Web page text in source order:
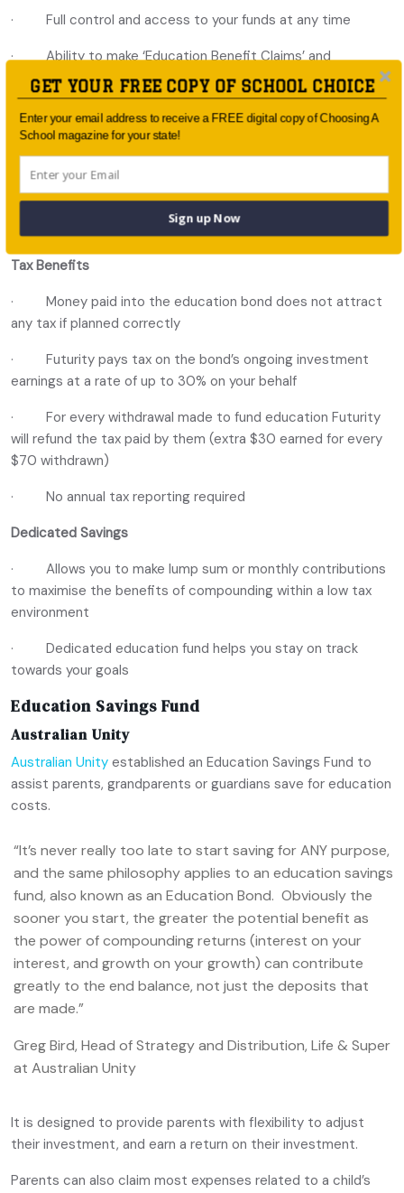
· Full control and access to your funds at any time
· Ability to make ‘Education Benefit Claims’ and
withdrawals for any purpose
· Investment options from Australian and International
leading fund managers
· Add or remove individual or multiple beneficiaries at
any time
Tax Benefits
· Money paid into the education bond does not attract
any tax if planned correctly
· Futurity pays tax on the bond’s ongoing investment
earnings at a rate of up to 30% on your behalf
· For every withdrawal made to fund education Futurity
will refund the tax paid by them (extra $30 earned for every
$70 withdrawn)
· No annual tax reporting required
Dedicated Savings
· Allows you to make lump sum or monthly contributions
to maximise the benefits of compounding within a low tax
environment
· Dedicated education fund helps you stay on track
towards your goals
Education Savings Fund
Australian Unity
Australian Unity established an Education Savings Fund to
assist parents, grandparents or guardians save for education
costs.
“It’s never really too late to start saving for ANY purpose,
and the same philosophy applies to an education savings
fund, also known as an Education Bond. Obviously the
sooner you start, the greater the potential benefit as
the power of compounding returns (interest on your
interest, and growth on your growth) can contribute
greatly to the end balance, not just the deposits that
are made.”
Greg Bird, Head of Strategy and Distribution, Life & Super
at Australian Unity
It is designed to provide parents with flexibility to adjust
their investment, and earn a return on their investment.
Parents can also claim most expenses related to a child’s
GET YOUR FREE COPY OF SCHOOL CHOICE
Enter your email address to receive a FREE digital copy of Choosing A
School magazine for your state!
Sign up Now